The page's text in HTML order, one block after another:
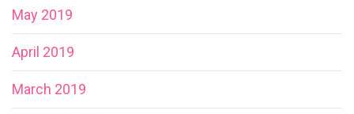
May 2019
April 2019
March 2019